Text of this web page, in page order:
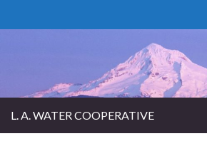
L. A. WATER COOPERATIVE